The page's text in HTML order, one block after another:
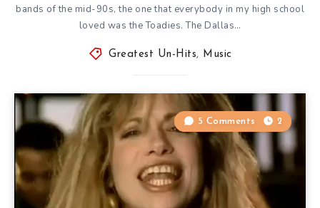
bands of the mid-90s, the one that everybody in my high school
loved was the Toadies. The Dallas…
Greatest Un-Hits, Music
5 Comments 2